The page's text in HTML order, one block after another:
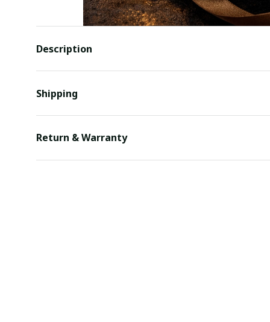
Description
Shipping
Return & Warranty